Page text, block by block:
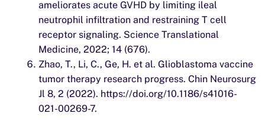
ameliorates acute GVHD by limiting ileal
neutrophil infiltration and restraining T cell
receptor signaling. Science Translational
Medicine, 2022; 14 (676).
Zhao, T., Li, C., Ge, H. et al. Glioblastoma vaccine
tumor therapy research progress. Chin Neurosurg
Jl 8, 2 (2022). https://doi.org/10.1186/s41016-
021-00269-7.